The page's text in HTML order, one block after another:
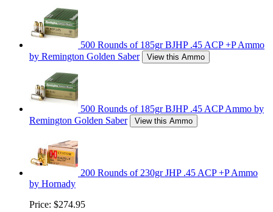
500 Rounds of 185gr BJHP .45 ACP +P Ammo
by Remington Golden Saber
View this Ammo
500 Rounds of 185gr BJHP .45 ACP Ammo by
Remington Golden Saber
View this Ammo
200 Rounds of 230gr JHP .45 ACP +P Ammo
by Hornady
Price: $274.95